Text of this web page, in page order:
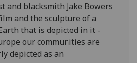
and blacksmith Jake Bowers
and the sculpture of a
that is depicted in it -
our communities are
depicted as an